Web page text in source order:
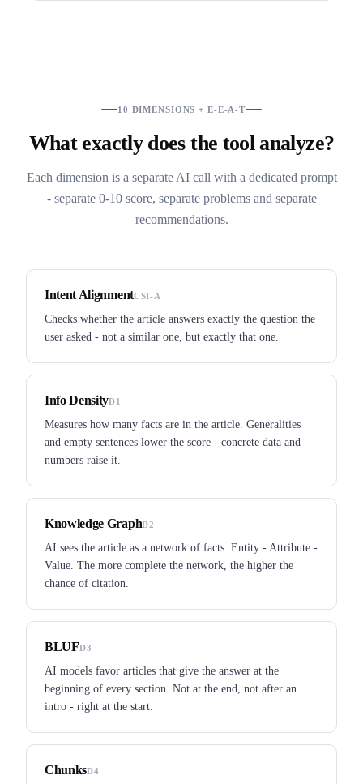
10 DIMENSIONS + E-E-A-T
What exactly does the tool analyze?
Each dimension is a separate AI call with a dedicated prompt
- separate 0-10 score, separate problems and separate
recommendations.
Intent AlignmentCSI-A
Checks whether the article answers exactly the question the
user asked - not a similar one, but exactly that one.
Info DensityD1
Measures how many facts are in the article. Generalities
and empty sentences lower the score - concrete data and
numbers raise it.
Knowledge GraphD2
AI sees the article as a network of facts: Entity - Attribute -
Value. The more complete the network, the higher the
chance of citation.
BLUFD3
AI models favor articles that give the answer at the
beginning of every section. Not at the end, not after an
intro - right at the start.
ChunksD4